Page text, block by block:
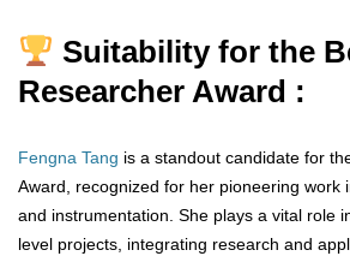
Suitability for the
Researcher Award :
Fengna Tang is a standout candidate for
Award, recognized for her pioneering work
and instrumentation. She plays a vital role
level projects, integrating research and